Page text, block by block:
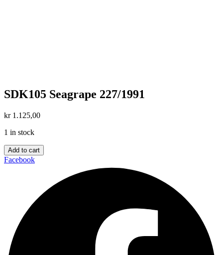
SDK105 Seagrape 227/1991
kr1.125,00
1 in stock
SDK105
Seagrape
Add to cart
Facebook